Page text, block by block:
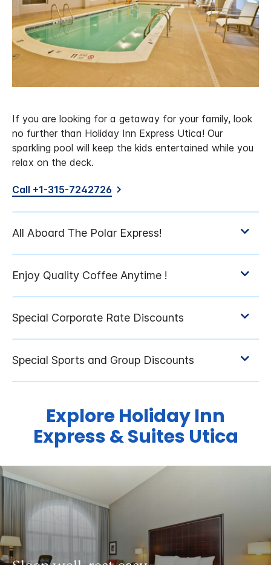
If you are looking for a getaway for your family, look
no further than Holiday Inn Express Utica! Our
sparkling pool will keep the kids entertained while you
relax on the deck.
Call +1-315-7242726
Explore Holiday Inn
Express & Suites Utica